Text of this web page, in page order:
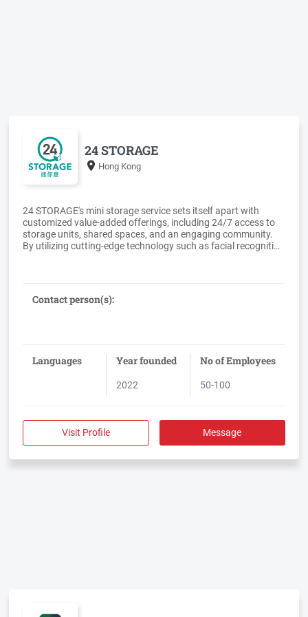
24 STORAGE
Hong Kong
24 STORAGE's mini storage service sets itself apart with
customized value-added offerings, including 24/7 access to
storage units, shared spaces, and an engaging community.
By utilizing cutting-edge technology such as facial recognition
Contact person(s):
Languages Year founded
2022
No of Employees
50-100
Visit Profile Message